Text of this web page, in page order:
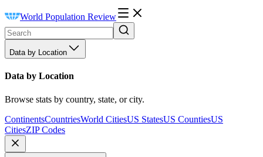
World Population Review
Data by Location
Data by Location
Browse stats by country, state, or city.
ContinentsCountriesWorld CitiesUS StatesUS CountiesUS
CitiesZIP Codes